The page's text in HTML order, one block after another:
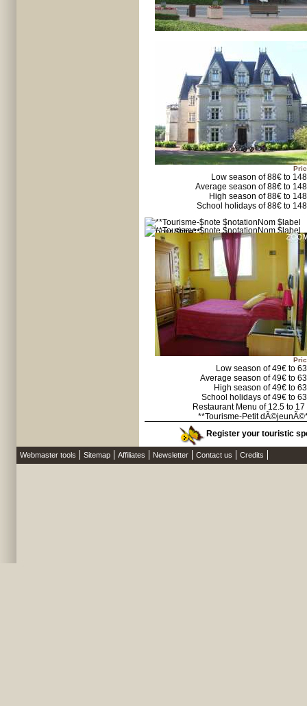
Low season of 88€ to
Average season of 88€ to
High season of 88€ to
School holidays of 88€ to
Low season of 49€ to
Average season of 49€ to
High season of 49€ to
School holidays of 49€ to
Restaurant Menu of 12.5 to 17
**Tourisme-Petit
Register your touristic
Webmaster tools Sitemap Affiliates Newsletter Contact us Credits